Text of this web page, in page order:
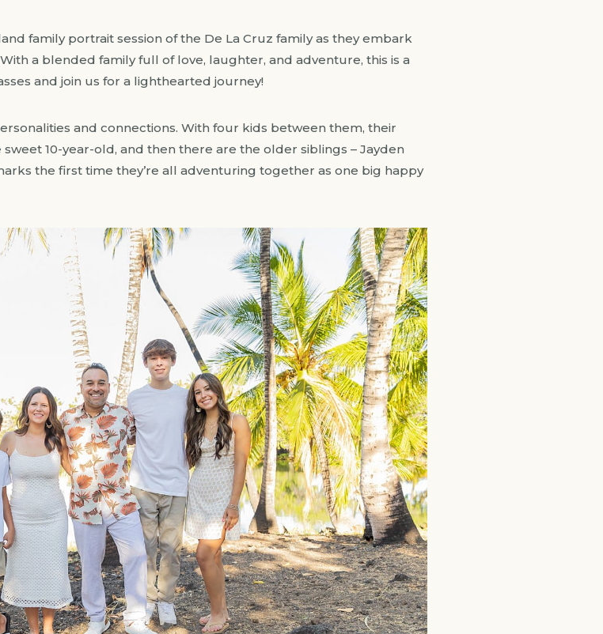
family portrait session of the De La Cruz family as they embark
a blended family full of love, laughter, and adventure, this is a
and join us for a lighthearted journey!
and connections. With four kids between them, their
10-year-old, and then there are the older siblings – Jayden
the first time they’re all adventuring together as one big happy